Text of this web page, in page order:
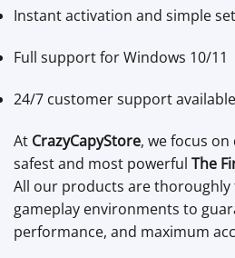
Instant activation and simple
Full support for Windows 10/11
24/7 customer support available
At CrazyCapyStore, we focus
safest and most powerful The
All our products are thoroughly
gameplay environments to
performance, and maximum